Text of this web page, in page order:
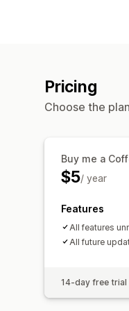
Pricing
Choose the
Buy me a
$5/ year
Features
All features
All future
14-day free trial